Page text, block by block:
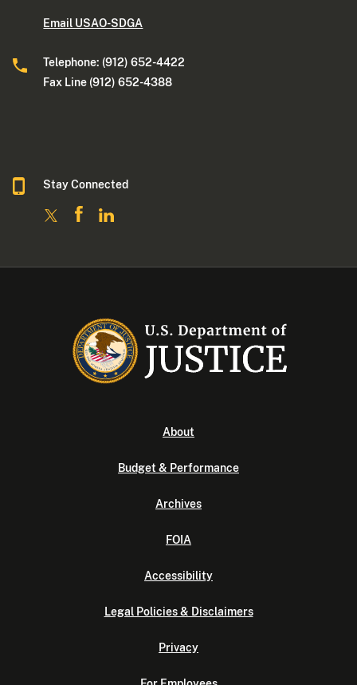
Email USAO-SDGA
Telephone: (912) 652-4422
Fax Line (912) 652-4388
Stay Connected
About
Budget & Performance
Archives
FOIA
Accessibility
Legal Policies & Disclaimers
Privacy